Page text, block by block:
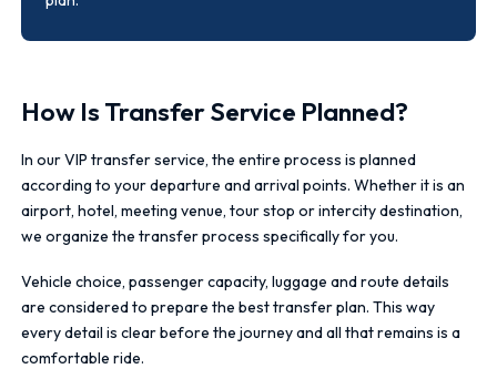
How Is Transfer Service Planned?
In our VIP transfer service, the entire process is planned
according to your departure and arrival points. Whether it is an
airport, hotel, meeting venue, tour stop or intercity destination,
we organize the transfer process specifically for you.
Vehicle choice, passenger capacity, luggage and route details
are considered to prepare the best transfer plan. This way
every detail is clear before the journey and all that remains is a
comfortable ride.